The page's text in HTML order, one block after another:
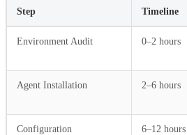
Step Timeline
Environment Audit 0–2 hours
Agent Installation 2–6 hours
Configuration 6–12 hours